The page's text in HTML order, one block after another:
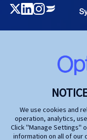
We use cookies and
operation, analytics,
Click "Manage Settings"
information on all of our